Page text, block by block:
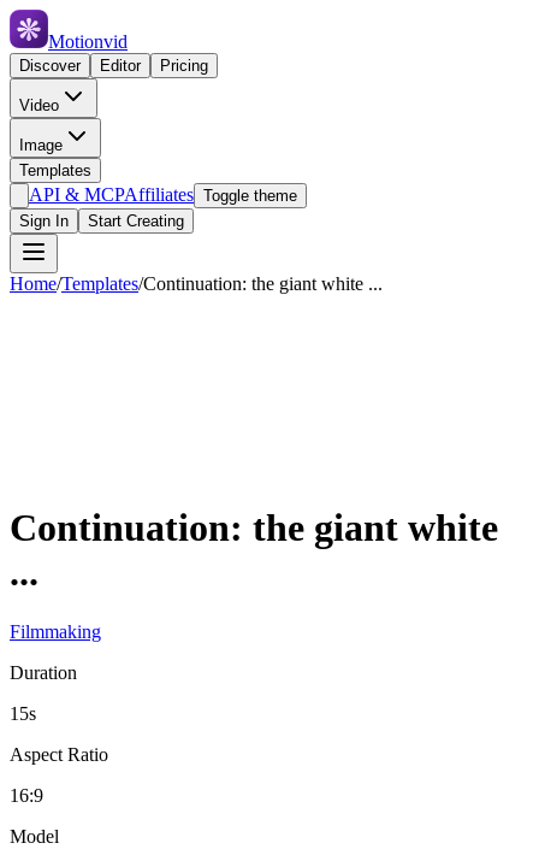
Motionvid
Discover Editor Pricing
Video
Image
Templates
API & MCPAffiliates Toggle theme
Sign In
Start Creating
Home/Templates/Continuation: the giant white ...
Continuation: the giant white
...
Filmmaking
Duration
15s
Aspect Ratio
16:9
Model